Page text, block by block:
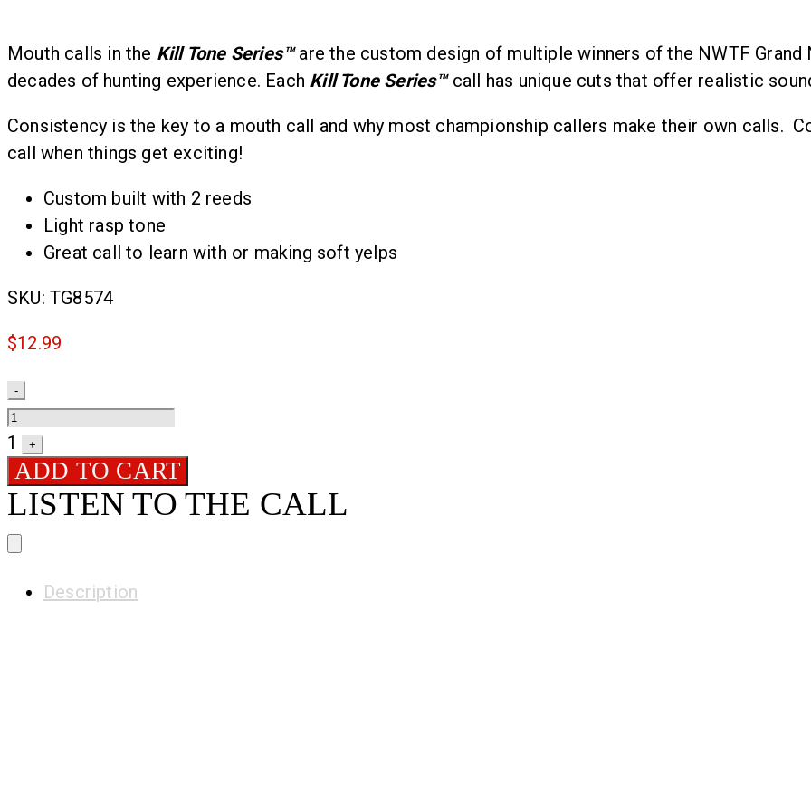
Mouth calls in the Kill Tone Series™are the custom design of multiple winners of the NWTF Grand
decades of hunting experience. Each Kill Tone Series™call has unique cuts that offer realistic
Consistency is the key to a mouth call and why most championship callers make their own calls.
call when things get exciting!
Custom built with 2 reeds
Light rasp tone
Great call to learn with or making soft yelps
SKU: TG8574
$12.99
Quantity
-
1 +
ADD TO CART
LISTEN TO THE CALL
Description